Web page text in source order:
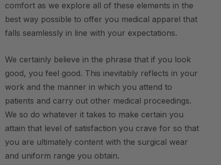
comfort as we explore all of these elements in the
best way possible to offer you medical apparel that
falls seamlessly in line with your expectations.
We certainly believe in the phrase that if you look
good, you feel good. This inevitably reflects in your
work and the manner in which you attend to
patients and carry out other medical proceedings.
We so do whatever it takes to make certain you
attain that level of satisfaction you crave for so that
you are ultimately content with the surgical wear
and uniform range you obtain.